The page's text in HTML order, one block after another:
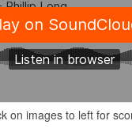
on images to left for